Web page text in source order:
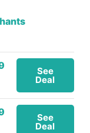
See
Deal
See
Deal